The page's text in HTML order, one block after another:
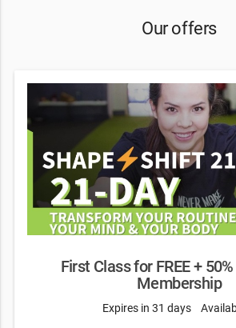
Our offers
First Class for FREE +
Membership
Expires in 31 days